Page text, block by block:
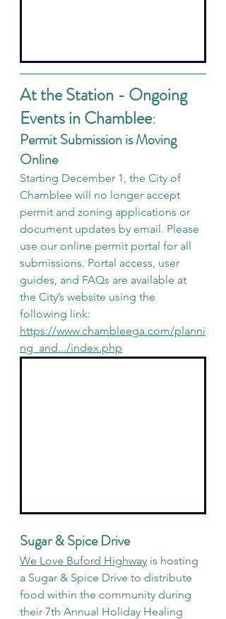
At the Station - Ongoing
Events in Chamblee:
Permit Submission is Moving
Online
Starting December 1, the City of
Chamblee will no longer accept
permit and zoning applications or
document updates by email. Please
use our online permit portal for all
submissions. Portal access, user
guides, and FAQs are available at
the City’s website using the
following link:
https://www.chambleega.com/planni
ng_and.../index.php
Sugar & Spice Drive
We Love Buford Highway is hosting
a Sugar & Spice Drive to distribute
food within the community during
their 7th Annual Holiday Healing